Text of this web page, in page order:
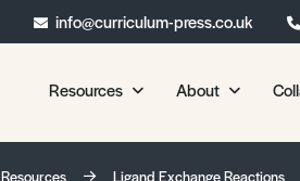
info@curriculum-press.co.uk
Resources
Our Resources
About
About CP
Resources Ligand Exchange Reactions